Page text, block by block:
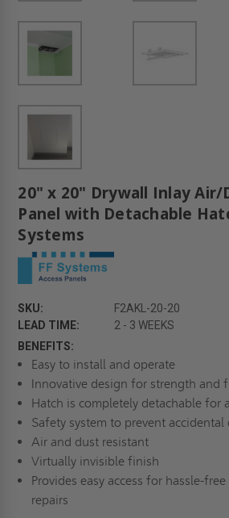
20" x 20" Drywall Inlay
Panel with Detachable
Systems
SKU:
F2AKL-20-20
LEAD TIME:
2 - 3 WEEKS
BENEFITS:
Easy to install and operate
Innovative design for strength and
Hatch is completely detachable for
Safety system to prevent accidental
Air and dust resistant
Virtually invisible finish
Provides easy access for hassle-
repairs